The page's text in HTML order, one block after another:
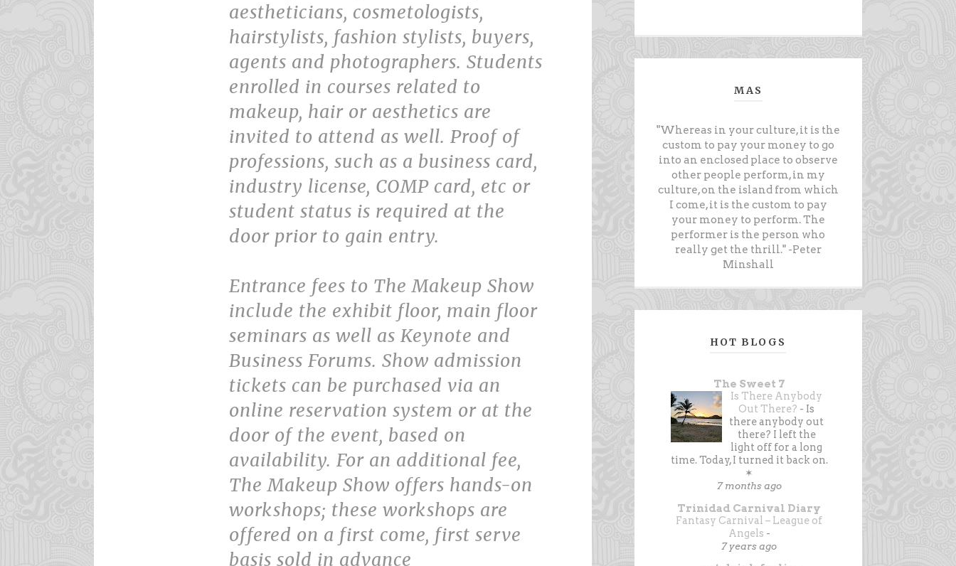
aestheticians, cosmetologists,
hairstylists, fashion stylists, buyers,
agents and photographers. Students
enrolled in courses related to
makeup, hair or aesthetics are
invited to attend as well. Proof of
professions, such as a business card,
industry license, COMP card, etc or
student status is required at the
door prior to gain entry.
Entrance fees to The Makeup Show
include the exhibit floor, main floor
seminars as well as Keynote and
Business Forums. Show admission
tickets can be purchased via an
online reservation system or at the
door of the event, based on
availability. For an additional fee,
The Makeup Show offers hands-on
workshops; these workshops are
offered on a first come, first serve
basis sold in advance
MAS
"Whereas in your culture, it is the
custom to pay your money to go
into an enclosed place to observe
other people perform, in my
culture, on the island from which
I come, it is the custom to pay
your money to perform. The
performer is the person who
really get the thrill." -Peter
Minshall
HOT BLOGS
The Sweet 7
Is There Anybody
Out There? - Is
there anybody out
there? I left the
light off for a long
time. Today, I turned it back on.
✶
7 months ago
Trinidad Carnival Diary
Fantasy Carnival – League of
Angels -
7 years ago